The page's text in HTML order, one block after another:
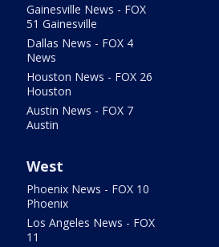
Gainesville News - FOX
51 Gainesville
Dallas News - FOX 4
News
Houston News - FOX 26
Houston
Austin News - FOX 7
Austin
West
Phoenix News - FOX 10
Phoenix
Los Angeles News - FOX
11